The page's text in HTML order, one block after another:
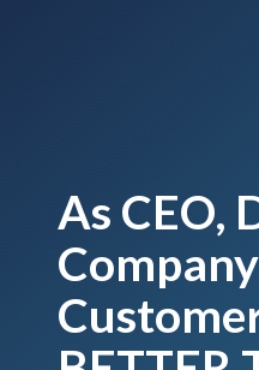
1V3
Canada
Varied
As CEO,